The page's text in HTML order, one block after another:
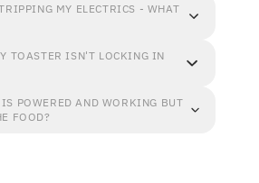
MY ELECTRICS - WHAT
TOASTER ISN'T LOCKING IN
POWERED AND WORKING BUT
FOOD?